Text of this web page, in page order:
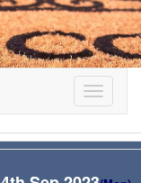
Toggle